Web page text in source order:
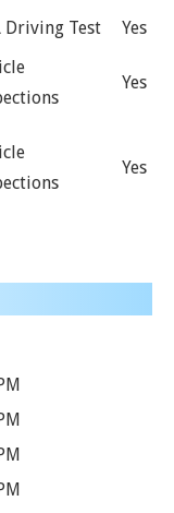
Driving Test Yes
Yes
Yes